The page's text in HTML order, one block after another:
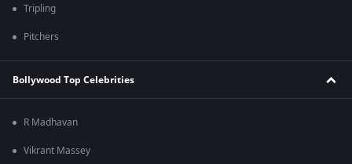
Tripling
Pitchers
Bollywood Top Celebrities
R Madhavan
Vikrant Massey